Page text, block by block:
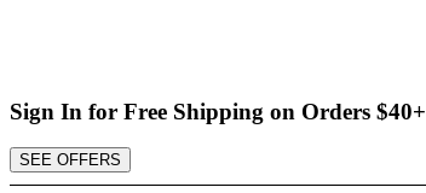
Sign In for Free Shipping on Orders $40+
SEE OFFERS